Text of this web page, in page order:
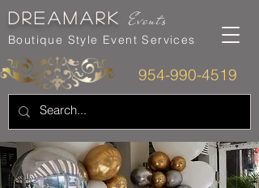
dreamarK Events
Boutique Style Event Services
954-990-4519